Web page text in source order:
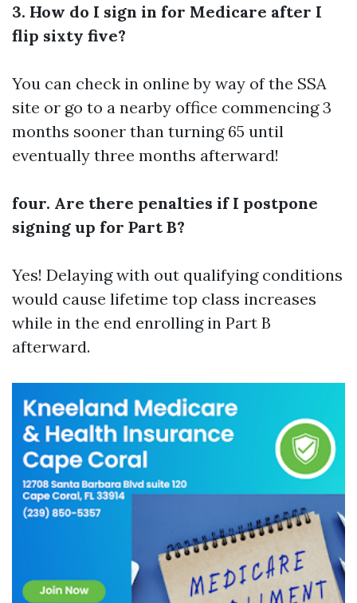
3. How do I sign in for Medicare after I
flip sixty five?
You can check in online by way of the SSA
site or go to a nearby office commencing 3
months sooner than turning 65 until
eventually three months afterward!
four. Are there penalties if I postpone
signing up for Part B?
Yes! Delaying with out qualifying conditions
would cause lifetime top class increases
while in the end enrolling in Part B
afterward.